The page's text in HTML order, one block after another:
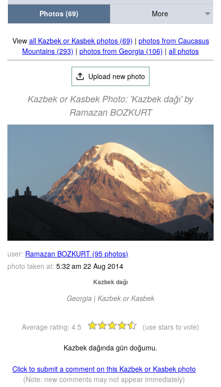
Photos (69)
More
View all Kazbek or Kasbek photos (69) | photos from Caucasus
Mountains (293) | photos from Georgia (106) | all photos
Upload new photo
Kazbek or Kasbek Photo: 'Kazbek dağı' by
Ramazan BOZKURT
user: Ramazan BOZKURT (95 photos)
photo taken at: 5:32 am 22 Aug 2014
Kazbek dağı
Georgia | Kazbek or Kasbek
Average rating: 4.5 (use stars to vote)
Kazbek dağında gün doğumu.
Click to submit a comment on this Kazbek or Kasbek photo
(Note: new comments may not appear immediately)